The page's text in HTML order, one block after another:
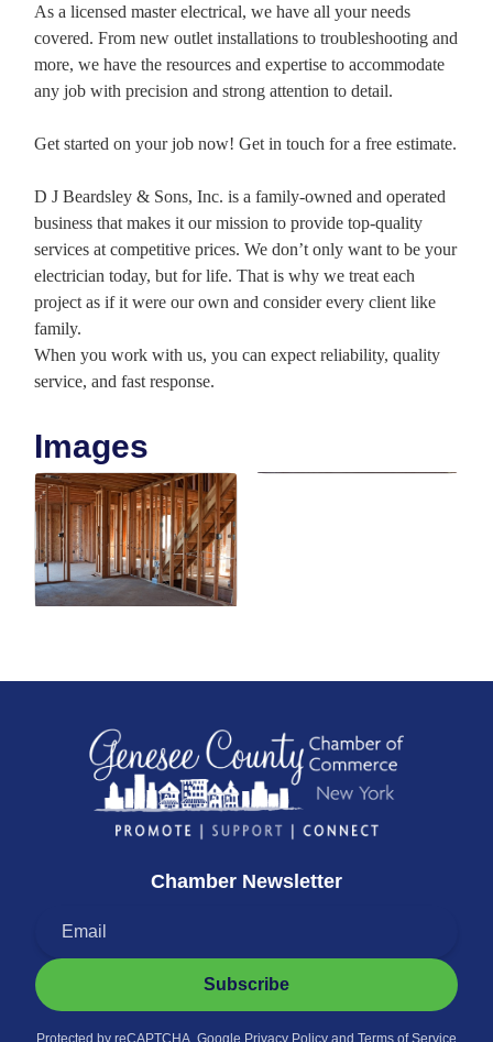
As a licensed master electrical, we have all your needs
covered. From new outlet installations to troubleshooting and
more, we have the resources and expertise to accommodate
any job with precision and strong attention to detail.
Get started on your job now! Get in touch for a free estimate.
D J Beardsley & Sons, Inc. is a family-owned and operated
business that makes it our mission to provide top-quality
services at competitive prices. We don’t only want to be your
electrician today, but for life. That is why we treat each
project as if it were our own and consider every client like
family.
When you work with us, you can expect reliability, quality
service, and fast response.
Images
Chamber Newsletter
Subscribe
Protected by reCAPTCHA. Google Privacy Policy and Terms of Service